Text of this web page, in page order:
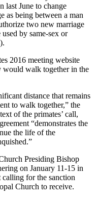
last June to change
as being between a man
two new marriage
by same-sex or
2016 meeting website
would walk together in the
distance that remains
to walk together,” the
of the primates’ call,
“demonstrates the
the life of the
Presiding Bishop
on January 11-15 in
calling for the sanction
Church to receive.